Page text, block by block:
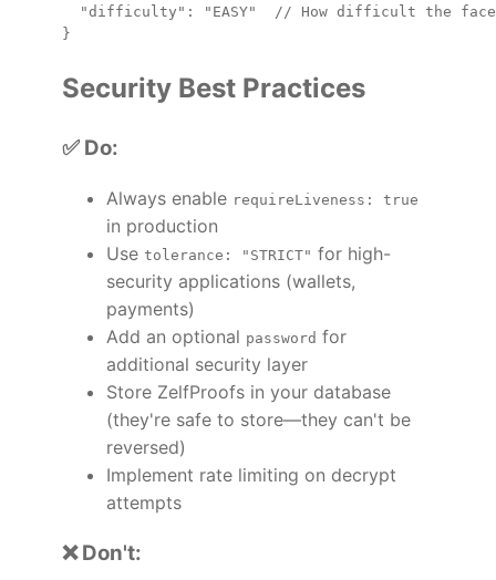
"difficulty": "EASY"  // How difficult the
Security Best Practices
✅ Do:
Always enable requireLiveness: true
in production
Use tolerance: "STRICT" for high-
security applications (wallets,
payments)
Add an optional password for
additional security layer
Store ZelfProofs in your database
(they're safe to store—they can't be
reversed)
Implement rate limiting on decrypt
attempts
❌ Don't: